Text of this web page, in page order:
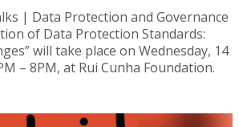
| Data Protection and Governance
of Data Protection Standards:
will take place on Wednesday, 14
– 8PM, at Rui Cunha Foundation.